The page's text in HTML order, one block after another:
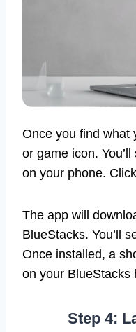
Once you find what
or game icon.
on your phone.
The app will
BlueStacks. You’ll
Once installed, a
on your BlueStacks
Step 4: